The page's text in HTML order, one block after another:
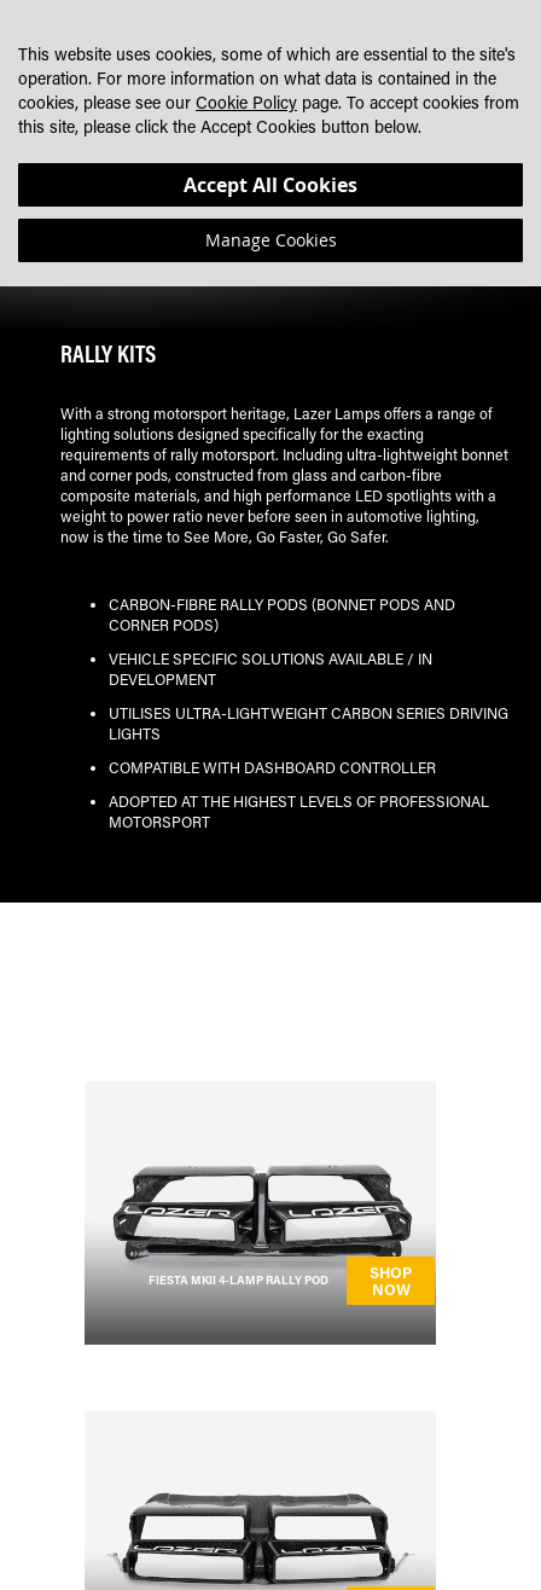
CONTENT
RALLY KITS
With a strong motorsport heritage, Lazer Lamps offers a range of
lighting solutions designed specifically for the exacting
requirements of rally motorsport. Including ultra-lightweight bonnet
and corner pods, constructed from glass and carbon-fibre
composite materials, and high performance LED spotlights with a
weight to power ratio never before seen in automotive lighting,
now is the time to See More, Go Faster, Go Safer.
CARBON-FIBRE RALLY PODS (BONNET PODS AND
CORNER PODS)
VEHICLE SPECIFIC SOLUTIONS AVAILABLE / IN
DEVELOPMENT
UTILISES ULTRA-LIGHTWEIGHT CARBON SERIES DRIVING
LIGHTS
COMPATIBLE WITH DASHBOARD CONTROLLER
ADOPTED AT THE HIGHEST LEVELS OF PROFESSIONAL
MOTORSPORT
FIESTA MKII 4-LAMP RALLY POD
SHOP
NOW
This website uses cookies, some of which are essential to the site's
operation. For more information on what data is contained in the
cookies, please see our Cookie Policy page. To accept cookies from
this site, please click the Accept Cookies button below.
Accept All Cookies
Manage Cookies